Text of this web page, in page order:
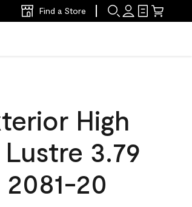
Find a Store
High
3.79
20